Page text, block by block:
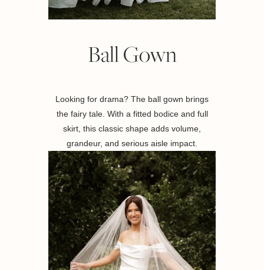
Ball Gown
Looking for drama? The ball gown brings
the fairy tale. With a fitted bodice and full
skirt, this classic shape adds volume,
grandeur, and serious aisle impact.